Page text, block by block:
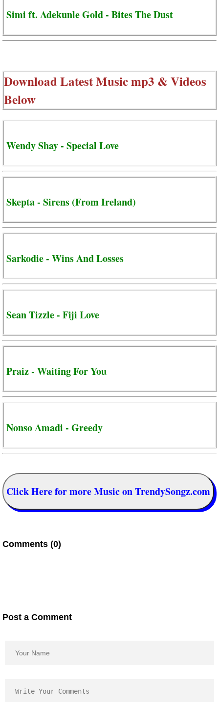
Simi ft. Adekunle Gold - Bites The Dust
Download Latest Music mp3 & Videos
Below
Wendy Shay - Special Love
Skepta - Sirens (From Ireland)
Sarkodie - Wins And Losses
Sean Tizzle - Fiji Love
Praiz - Waiting For You
Nonso Amadi - Greedy
Click Here for more Music on TrendySongz.com
Comments (0)
Post a Comment